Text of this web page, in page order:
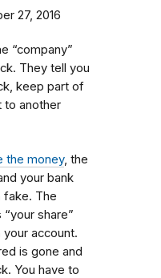
27, 2016
“company”
They tell you
keep part of
to another
the money, the
your bank
fake. The
share”
account.
is gone and
You have to